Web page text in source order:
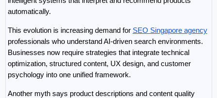
automatically.
This evolution is increasing demand for SEO Singapore agency
professionals who understand AI-driven search environments.
Businesses now require strategies that integrate technical
optimization, structured content, UX design, and customer
psychology into one unified framework.
Another myth says product descriptions and content quality